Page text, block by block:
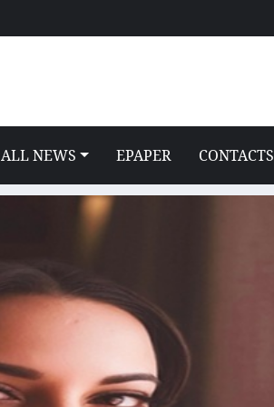
ALL NEWS EPAPER CONTACTS